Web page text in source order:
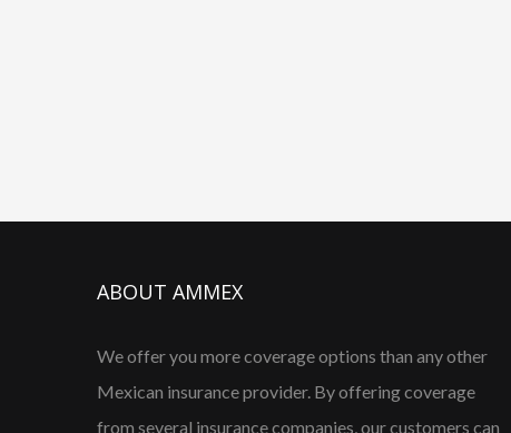
ABOUT AMMEX
We offer you more coverage options than any other
Mexican insurance provider. By offering coverage
from several insurance companies, our customers can